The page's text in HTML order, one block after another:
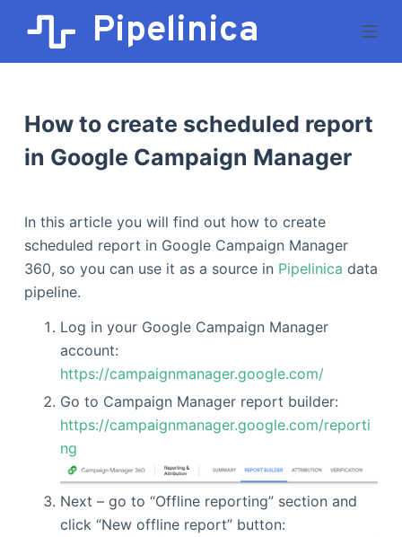
i
o
c
e
n
Pipelinica
How to create scheduled report
in Google Campaign Manager
In this article you will find out how to create
scheduled report in Google Campaign Manager
360, so you can use it as a source in Pipelinica data
pipeline.
Log in your Google Campaign Manager
account:
https://campaignmanager.google.com/
Go to Campaign Manager report builder:
https://campaignmanager.google.com/reporti
ng
Next – go to “Offline reporting” section and
click “New offline report” button: